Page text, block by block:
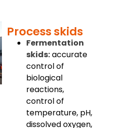
Process skids
Fermentation
skids:accurate
control of
biological
reactions,
control of
temperature, pH,
dissolved oxygen,